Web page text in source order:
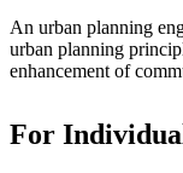
An urban planning
urban planning
enhancement of
For